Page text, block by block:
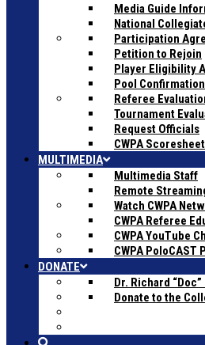
Media Guide
National
Participation
Petition to Rejoin
Player Eligibility
Pool
Referee
Tournament
Request Officials
CWPA Scoresheet
MULTIMEDIA
Multimedia Staff
Remote
Watch CWPA
CWPA Referee
CWPA YouTube
CWPA PoloCAST
DONATE
Dr. Richard
Donate to the